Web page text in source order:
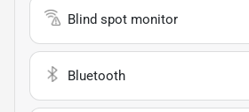
Blind spot monitor
Bluetooth